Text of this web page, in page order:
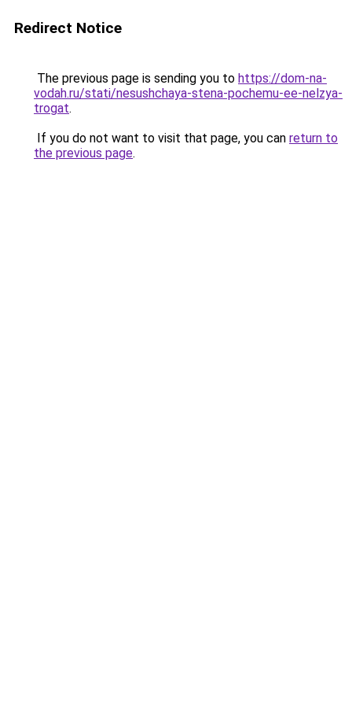
Redirect Notice
The previous page is sending you to https://dom-na-
vodah.ru/stati/nesushchaya-stena-pochemu-ee-nelzya-
trogat.
If you do not want to visit that page, you can return to
the previous page.